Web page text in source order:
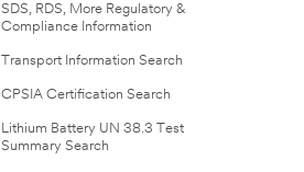
SDS, RDS, More Regulatory &
Compliance Information
Transport Information Search
CPSIA Certification Search
Lithium Battery UN 38.3 Test
Summary Search